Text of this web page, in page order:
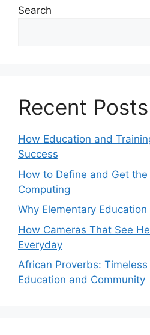
Search
Recent Posts
How Education and
Success
How to Define and Get
Computing
Why Elementary
How Cameras That See
Everyday
African Proverbs:
Education and Community